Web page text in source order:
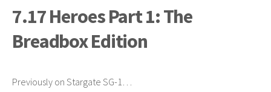
7.17 Heroes Part 1: The
Breadbox Edition
Previously on Stargate SG-1…